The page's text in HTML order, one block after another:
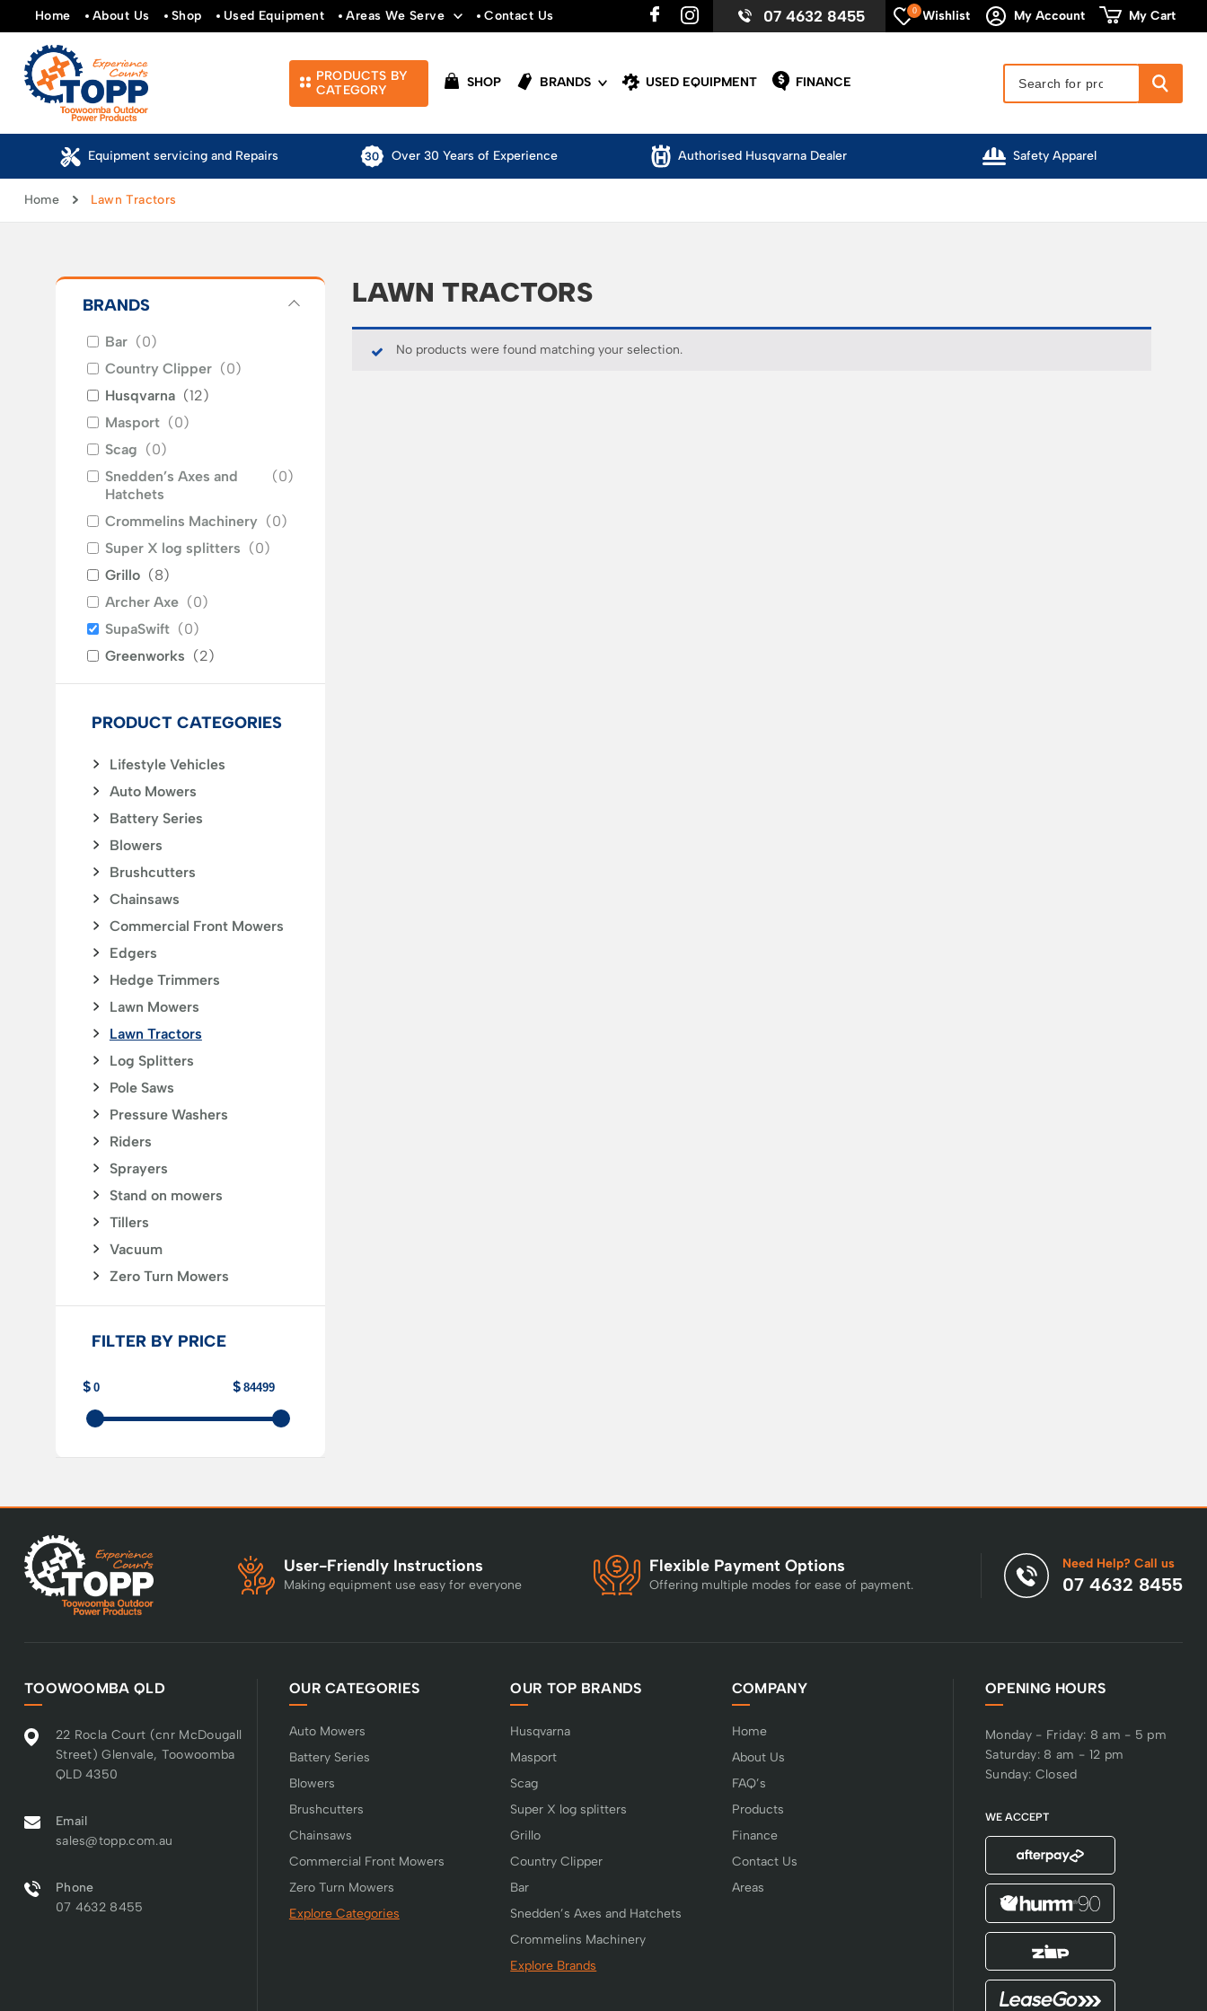
Home About Us Shop Used Equipment Areas We Serve Contact Us 07 4632 8455 Wishlist
0 My Account My Cart
PRODUCTS BY
CATEGORY
SHOP BRANDS USED EQUIPMENT FINANCE
Over 30 Years of Experience Authorised Husqvarna Dealer Safety Apparel Competitive Pricing
Home Lawn Tractors
BRANDS
Bar (0)
Country Clipper (0)
Husqvarna (12)
Masport (0)
Scag (0)
Snedden’s Axes and
Hatchets
(0)
Crommelins Machinery (0)
Super X log splitters (0)
Grillo (8)
Archer Axe (0)
SupaSwift (0)
Greenworks (2)
PRODUCT CATEGORIES
Lifestyle Vehicles
Auto Mowers
Battery Series
Blowers
Brushcutters
Chainsaws
Commercial Front Mowers
Edgers
Hedge Trimmers
Lawn Mowers
Lawn Tractors
Log Splitters
Pole Saws
Pressure Washers
Riders
Sprayers
Stand on mowers
Tillers
Vacuum
Zero Turn Mowers
FILTER BY PRICE
LAWN TRACTORS
No products were found matching your selection.
User-Friendly Instructions
Making equipment use easy for everyone
Flexible Payment Options
Offering multiple modes for ease of payment.
Need Help? Call us
07 4632 8455
TOOWOOMBA QLD
22 Rocla Court (cnr McDougall
Street) Glenvale, Toowoomba
QLD 4350
Email
sales@topp.com.au
Phone
07 4632 8455
OUR CATEGORIES
Auto Mowers
Battery Series
Blowers
Brushcutters
Chainsaws
Commercial Front Mowers
Zero Turn Mowers
Explore Categories
OUR TOP BRANDS
Husqvarna
Masport
Scag
Super X log splitters
Grillo
Country Clipper
Bar
Snedden’s Axes and Hatchets
Crommelins Machinery
Explore Brands
COMPANY
Home
About Us
FAQ’s
Products
Finance
Contact Us
Areas
OPENING HOURS
Monday - Friday: 8 am - 5 pm
Saturday: 8 am - 12 pm
Sunday: Closed
WE ACCEPT